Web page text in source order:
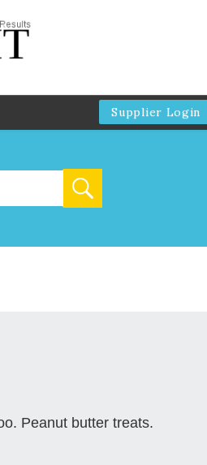
Supplier Login
Peanut butter treats.